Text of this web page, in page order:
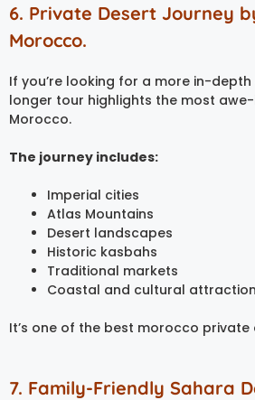
6. Private Desert Journey
Morocco.
If you’re looking for a more in-depth
longer tour highlights the most
Morocco.
The journey includes:
Imperial cities
Atlas Mountains
Desert landscapes
Historic kasbahs
Traditional markets
Coastal and cultural
It’s one of the best morocco private
7. Family-Friendly Sahara